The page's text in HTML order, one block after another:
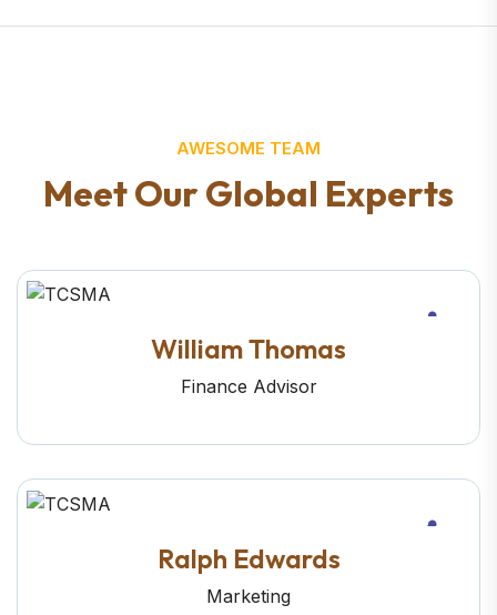
AWESOME TEAM
MeetOurGlobal Experts
William Thomas
Finance Advisor
Ralph Edwards
Marketing